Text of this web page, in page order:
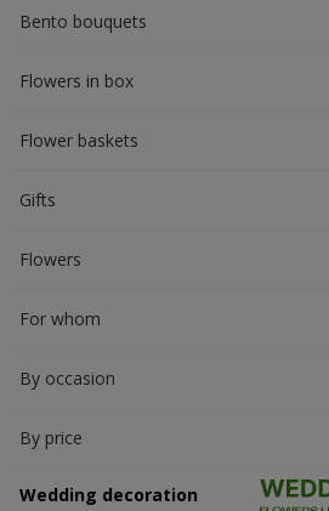
Bento bouquets
Flowers in box
Flower baskets
Gifts
Flowers
For whom
By occasion
By price
Wedding decoration